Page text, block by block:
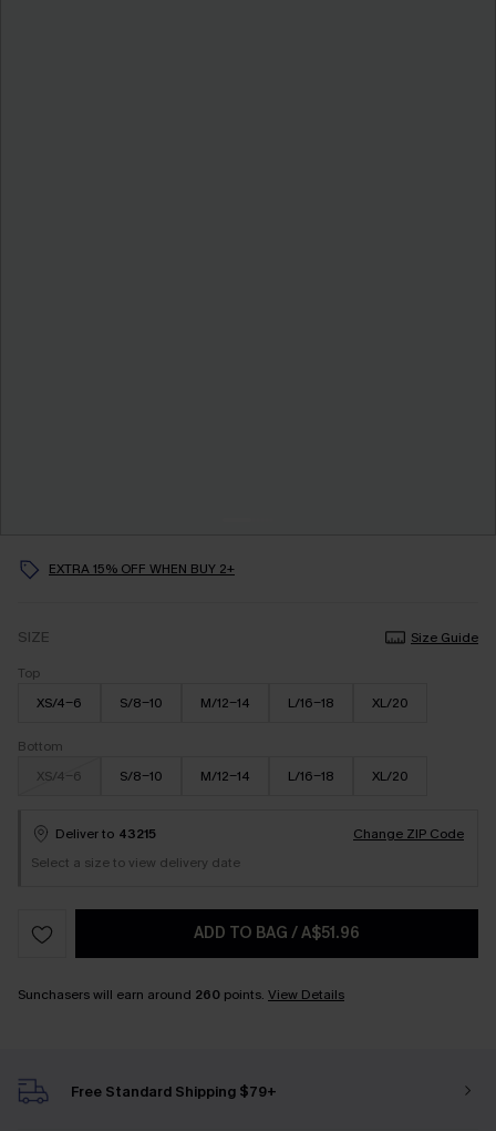
EXTRA 15% OFF WHEN BUY 2+
SIZE
Size Guide
Top
XS/4-6
S/8-10 M/12-14 L/16-18 XL/20
Bottom
XS/4-6
S/8-10 M/12-14 L/16-18 XL/20
Deliver to 43215
Change ZIP Code
Select a size to view delivery date
ADD TO BAG /A$51.96
Sunchasers will earn around 260 points. View Details
Free Standard Shipping $79+